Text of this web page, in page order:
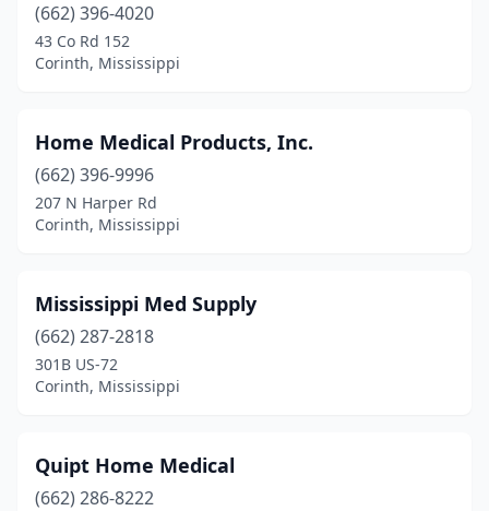
(662) 396-4020
43 Co Rd 152
Corinth, Mississippi
Home Medical Products, Inc.
(662) 396-9996
207 N Harper Rd
Corinth, Mississippi
Mississippi Med Supply
(662) 287-2818
301B US-72
Corinth, Mississippi
Quipt Home Medical
(662) 286-8222